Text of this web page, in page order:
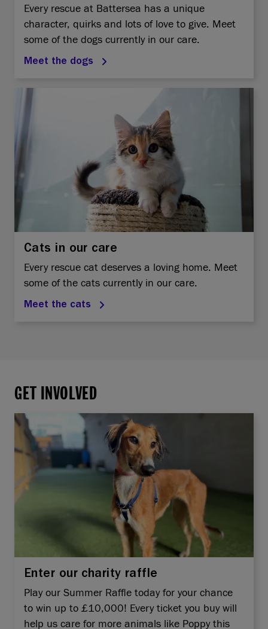
Every rescue at Battersea has a unique
character, quirks and lots of love to give. Meet
some of the dogs currently in our care.
Meet the dogs
Cats in our care
Every rescue cat deserves a loving home. Meet
some of the cats currently in our care.
Meet the cats
GET INVOLVED
Enter our charity raffle
Play our Summer Raffle today for your chance
to win up to £10,000! Every ticket you buy will
help us care for more animals like Poppy this